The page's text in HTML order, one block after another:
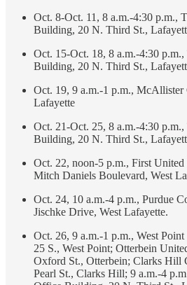
Oct. 8-Oct. 11, 8 a.m.-4:30 p.m.,
Building, 20 N. Third St.,
Oct. 15-Oct. 18, 8 a.m.-4:30
Building, 20 N. Third St.,
Oct. 19, 9 a.m.-1 p.m., McAllister
Lafayette
Oct. 21-Oct. 25, 8 a.m.-4:30
Building, 20 N. Third St.,
Oct. 22, noon-5 p.m., First
Mitch Daniels Boulevard, West
Oct. 24, 10 a.m.-4 p.m., Purdue
Jischke Drive, West Lafayette.
Oct. 26, 9 a.m.-1 p.m., West
25 S., West Point; Otterbein
Oxford St., Otterbein; Clarks Hill
Pearl St., Clarks Hill; 9 a.m.-4